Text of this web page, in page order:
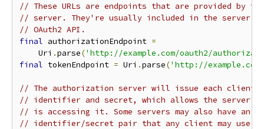
// These URLs are endpoints that are provided by
// server. They're usually included in the server's
// OAuth2 API.
final authorizationEndpoint =
    Uri
.parse('http://example.com/oauth2/
final tokenEndpoint = Uri .parse('http://
// The authorization server will issue each client
// identifier and secret, which allows the server
// is accessing it. Some servers may also have an
// identifier/secret pair that any client may use.